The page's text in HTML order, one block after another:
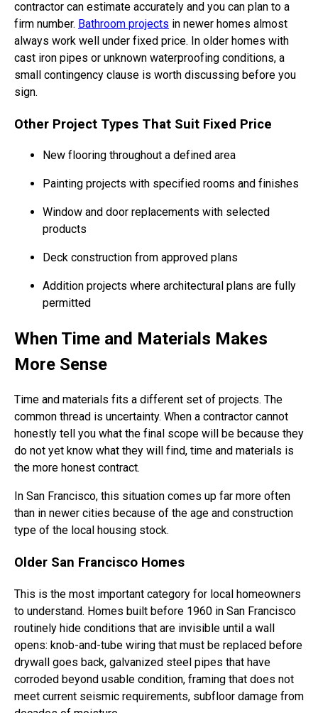
contractor can estimate accurately and you can plan to a
firm number. Bathroom projects in newer homes almost
always work well under fixed price. In older homes with
cast iron pipes or unknown waterproofing conditions, a
small contingency clause is worth discussing before you
sign.
Other Project Types That Suit Fixed Price
New flooring throughout a defined area
Painting projects with specified rooms and finishes
Window and door replacements with selected
products
Deck construction from approved plans
Addition projects where architectural plans are fully
permitted
When Time and Materials Makes
More Sense
Time and materials fits a different set of projects. The
common thread is uncertainty. When a contractor cannot
honestly tell you what the final scope will be because they
do not yet know what they will find, time and materials is
the more honest contract.
In San Francisco, this situation comes up far more often
than in newer cities because of the age and construction
type of the local housing stock.
Older San Francisco Homes
This is the most important category for local homeowners
to understand. Homes built before 1960 in San Francisco
routinely hide conditions that are invisible until a wall
opens: knob-and-tube wiring that must be replaced before
drywall goes back, galvanized steel pipes that have
corroded beyond usable condition, framing that does not
meet current seismic requirements, subfloor damage from